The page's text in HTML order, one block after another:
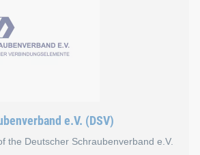
and lobbying organisation for
on the association's technical
e.V. (DSV)
the Deutscher Schraubenverband e.V.